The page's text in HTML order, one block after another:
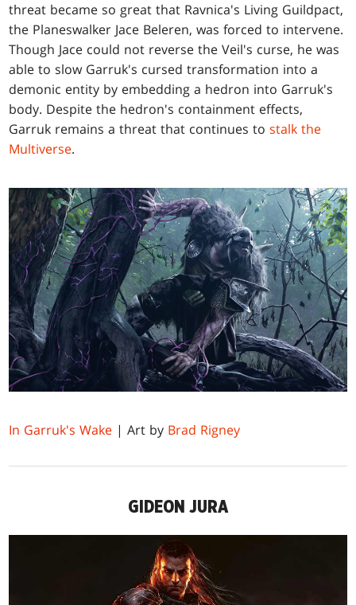
threat became so great that Ravnica's Living Guildpact,
the Planeswalker Jace Beleren, was forced to intervene.
Though Jace could not reverse the Veil's curse, he was
able to slow Garruk's cursed transformation into a
demonic entity by embedding a hedron into Garruk's
body. Despite the hedron's containment effects,
Garruk remains a threat that continues tostalk the
Multiverse.
In Garruk's Wake | Art by Brad Rigney
GIDEON JURA